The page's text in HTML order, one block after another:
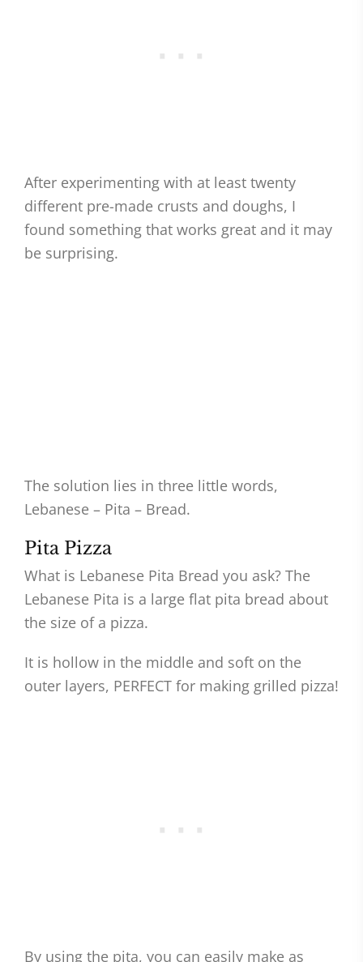
After experimenting with at least twenty
different pre-made crusts and doughs, I
found something that works great and it may
be surprising.
The solution lies in three little words,
Lebanese – Pita – Bread.
Pita Pizza
What is Lebanese Pita Bread you ask? The
Lebanese Pita is a large flat pita bread about
the size of a pizza.
It is hollow in the middle and soft on the
outer layers, PERFECT for making grilled pizza!
By using the pita, you can easily make as